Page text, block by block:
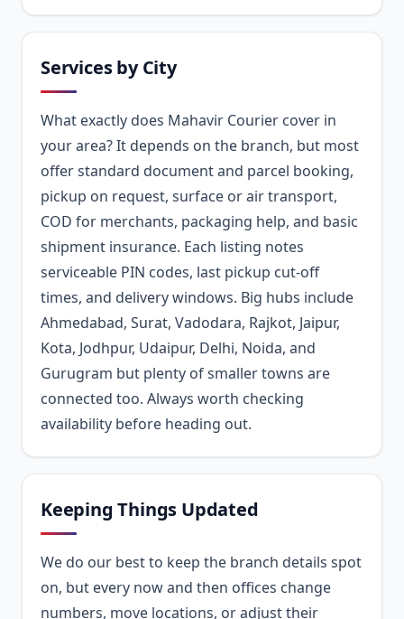
Services by City
What exactly does Mahavir Courier cover in
your area? It depends on the branch, but most
offer standard document and parcel booking,
pickup on request, surface or air transport,
COD for merchants, packaging help, and basic
shipment insurance. Each listing notes
serviceable PIN codes, last pickup cut-off
times, and delivery windows. Big hubs include
Ahmedabad, Surat, Vadodara, Rajkot, Jaipur,
Kota, Jodhpur, Udaipur, Delhi, Noida, and
Gurugram but plenty of smaller towns are
connected too. Always worth checking
availability before heading out.
Keeping Things Updated
We do our best to keep the branch details spot
on, but every now and then offices change
numbers, move locations, or adjust their